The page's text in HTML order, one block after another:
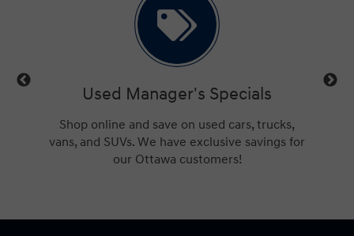
Manager's Specials
and save on used cars, trucks,
We have exclusive savings for
our Ottawa customers!
Service
Check out the best
Ottawa. We'll beat any